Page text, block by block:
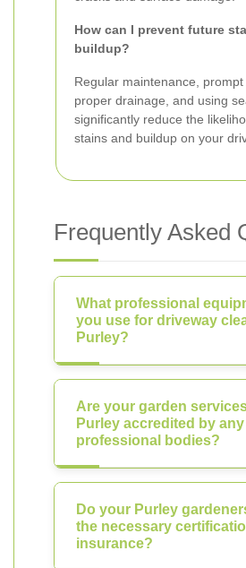
How can I prevent future
buildup?
Regular maintenance, prompt
proper drainage, and using
significantly reduce the
stains and buildup on your
Frequently Asked
What professional
you use for driveway
Purley?
Are your garden
Purley accredited by any
professional bodies?
Do your Purley
the necessary
insurance?